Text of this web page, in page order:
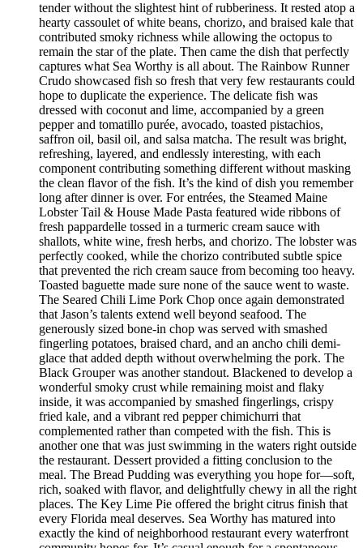
tender without the slightest hint of rubberiness. It rested atop a
hearty cassoulet of white beans, chorizo, and braised kale that
contributed smoky richness while allowing the octopus to
remain the star of the plate. Then came the dish that perfectly
captures what Sea Worthy is all about. The Rainbow Runner
Crudo showcased fish so fresh that very few restaurants could
hope to duplicate the experience. The delicate fish was
dressed with coconut and lime, accompanied by a green
pepper and tomatillo purée, avocado, toasted pistachios,
saffron oil, basil oil, and salsa matcha. The result was bright,
refreshing, layered, and endlessly interesting, with each
component contributing something different without masking
the clean flavor of the fish. It’s the kind of dish you remember
long after dinner is over. For entrées, the Steamed Maine
Lobster Tail & House Made Pasta featured wide ribbons of
fresh pappardelle tossed in a turmeric cream sauce with
shallots, white wine, fresh herbs, and chorizo. The lobster was
perfectly cooked, while the chorizo contributed subtle spice
that prevented the rich cream sauce from becoming too heavy.
Toasted baguette made sure none of the sauce went to waste.
The Seared Chili Lime Pork Chop once again demonstrated
that Jason’s talents extend well beyond seafood. The
generously sized bone-in chop was served with smashed
fingerling potatoes, braised chard, and an ancho chili demi-
glace that added depth without overwhelming the pork. The
Black Grouper was another standout. Blackened to develop a
wonderful smoky crust while remaining moist and flaky
inside, it was accompanied by smashed fingerlings, crispy
fried kale, and a vibrant red pepper chimichurri that
complemented rather than competed with the fish. This is
another one that was just swimming in the waters right outside
the restaurant. Dessert provided a fitting conclusion to the
meal. The Bread Pudding was everything you hope for—soft,
rich, soaked with flavor, and delightfully chewy in all the right
places. The Key Lime Pie offered the bright citrus finish that
every Florida meal deserves. Sea Worthy has matured into
exactly the kind of neighborhood restaurant every waterfront